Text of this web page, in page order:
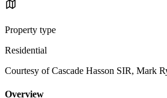
Property type
Residential
Courtesy of Cascade Hasson SIR, Mark
Overview